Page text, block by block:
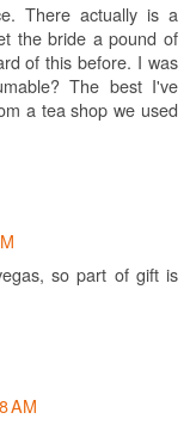
There actually is a
the bride a pound of
of this before. I was
The best I've
a tea shop we used
so part of gift is
AM